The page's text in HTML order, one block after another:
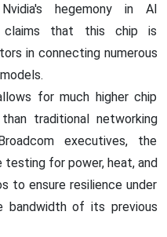
hegemony in AI
claims that this chip is
in connecting numerous
for much higher chip
traditional networking
executives, the
testing for power, heat, and
to ensure resilience under
bandwidth of its previous